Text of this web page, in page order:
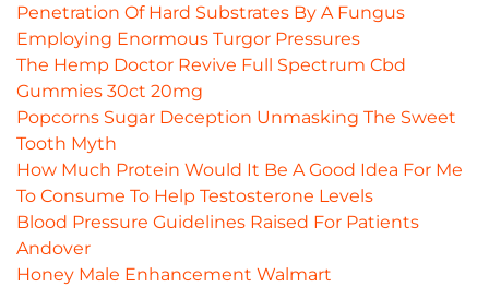
Penetration Of Hard Substrates By A Fungus
Employing Enormous Turgor Pressures
The Hemp Doctor Revive Full Spectrum Cbd
Gummies 30ct 20mg
Popcorns Sugar Deception Unmasking The Sweet
Tooth Myth
How Much Protein Would It Be A Good Idea For Me
To Consume To Help Testosterone Levels
Blood Pressure Guidelines Raised For Patients
Andover
Honey Male Enhancement Walmart